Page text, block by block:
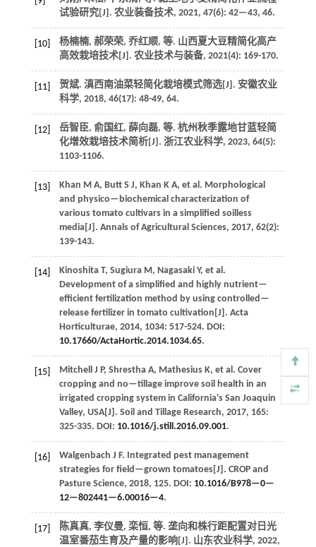
试验研究[J]. 农业装备技术, 2021, 47(6): 42—43, 46.
[10] 杨楠楠, 郝荣荣, 乔红顺, 等. 山西夏大豆精简化高产
高效栽培技术[J]. 农业技术与装备, 2021(4): 169-170.
[11] 贺斌. 滇西南油菜轻简化栽培模式筛选[J]. 安徽农业
科学, 2018, 46(17): 48-49, 64.
[12] 岳智臣, 俞国红, 薛向磊, 等. 杭州秋季露地甘蓝轻简
化增效栽培技术简析[J]. 浙江农业科学, 2023, 64(5):
1103-1106.
[13] Khan M A, Butt S J, Khan K A, et al. Morphological
and physico—biochemical characterization of
various tomato cultivars in a simplified soilless
media[J]. Annals of Agricultural Sciences, 2017, 62(2):
139-143.
[14] Kinoshita T, Sugiura M, Nagasaki Y, et al.
Development of a simplified and highly nutrient—
efficient fertilization method by using controlled—
release fertilizer in tomato cultivation[J]. Acta
Horticulturae, 2014, 1034: 517-524. DOI:
10.17660/ActaHortic.2014.1034.65.
[15] Mitchell J P, Shrestha A, Mathesius K, et al. Cover
cropping and no—tillage improve soil health in an
irrigated cropping system in California's San Joaquin
Valley, USA[J]. Soil and Tillage Research, 2017, 165:
325-335. DOI: 10.1016/j.still.2016.09.001.
[16] Walgenbach J F. Integrated pest management
strategies for field—grown tomatoes[J]. CROP and
Pasture Science, 2018, 125. DOI: 10.1016/B978—0—
12—802441—6.00016—4.
[17] 陈真真, 李仪曼, 栾恒, 等. 垄向和株行距配置对日光
温室番茄生育及产量的影响[J]. 山东农业科学, 2022,